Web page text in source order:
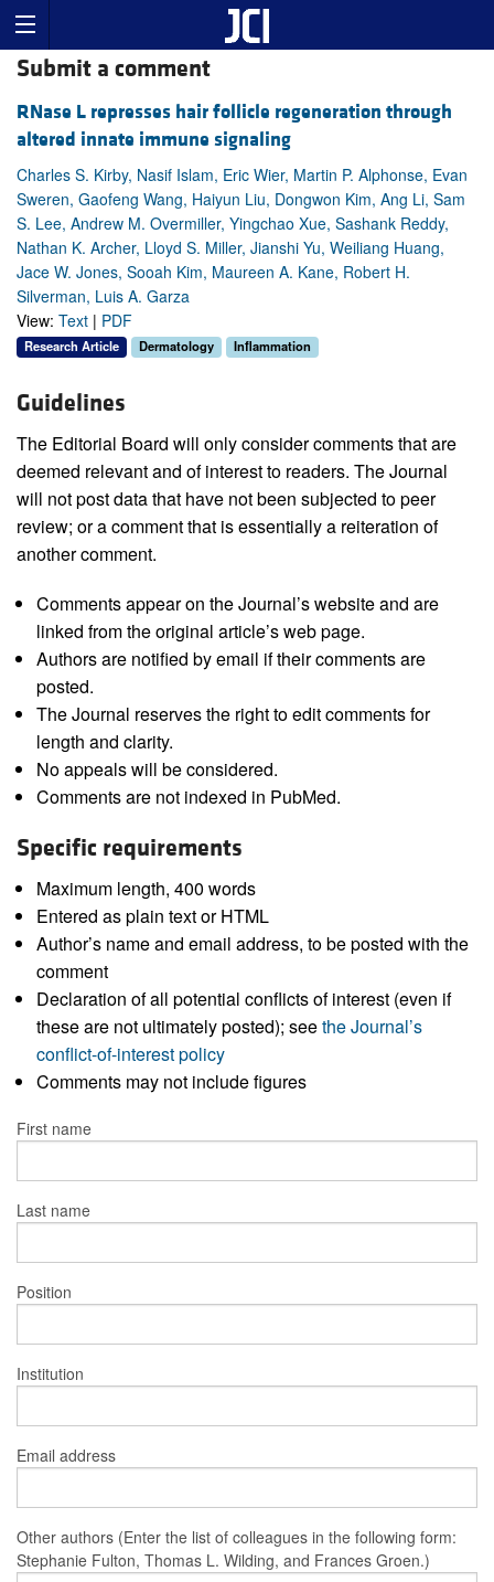
Submit a comment
RNase L represses hair follicle regeneration through
altered innate immune signaling
Charles S. Kirby, Nasif Islam, Eric Wier, Martin P. Alphonse, Evan
Sweren, Gaofeng Wang, Haiyun Liu, Dongwon Kim, Ang Li, Sam
S. Lee, Andrew M. Overmiller, Yingchao Xue, Sashank Reddy,
Nathan K. Archer, Lloyd S. Miller, Jianshi Yu, Weiliang Huang,
Jace W. Jones, Sooah Kim, Maureen A. Kane, Robert H.
Silverman, Luis A. Garza
View: Text | PDF
Research Article Dermatology Inflammation
Guidelines
The Editorial Board will only consider comments that are
deemed relevant and of interest to readers. The Journal
will not post data that have not been subjected to peer
review; or a comment that is essentially a reiteration of
another comment.
Comments appear on the Journal’s website and are
linked from the original article’s web page.
Authors are notified by email if their comments are
posted.
The Journal reserves the right to edit comments for
length and clarity.
No appeals will be considered.
Comments are not indexed in PubMed.
Specific requirements
Maximum length, 400 words
Entered as plain text or HTML
Author’s name and email address, to be posted with the
comment
Declaration of all potential conflicts of interest (even if
these are not ultimately posted); seethe Journal’s
conflict-of-interest policy
Comments may not include figures
First name
Last name
Position
Institution
Email address
Other authors (Enter the list of colleagues in the following form:
Stephanie Fulton, Thomas L. Wilding, and Frances Groen.)